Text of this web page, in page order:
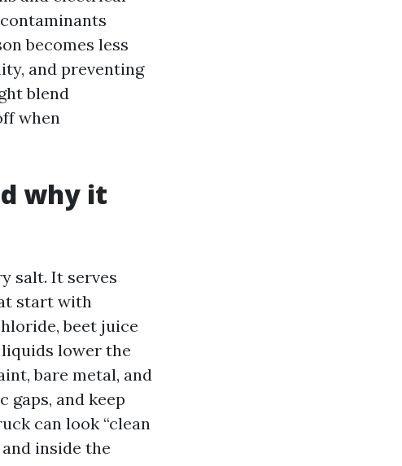
becomes less
and preventing
blend
when
why it
salt. It serves
start with
beet juice
lower the
bare metal, and
and keep
can look “clean
inside the